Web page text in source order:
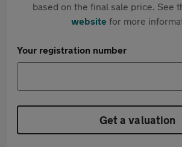
based on the final sale price. See
websitefor more
Your registration number
Get a valuation